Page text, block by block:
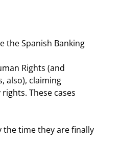
the Spanish Banking
Rights (and
also), claiming
These cases
the time they are finally